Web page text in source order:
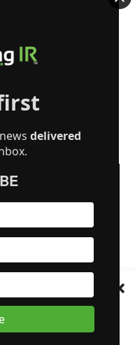
like cookies to store and/or
will allow us to process
newsdelivered